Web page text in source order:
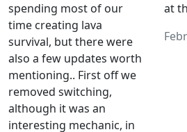
spending most of our
time creating lava
survival, but there were
also a few updates worth
mentioning.. First off we
removed switching,
although it was an
interesting mechanic, in
at